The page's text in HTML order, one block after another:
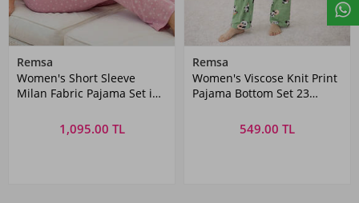
Remsa
Women's Short Sleeve
Milan Fabric Pajama Set in
1,095.00 TL
Remsa
Women's Viscose Knit Print
Pajama Bottom Set 23
549.00 TL